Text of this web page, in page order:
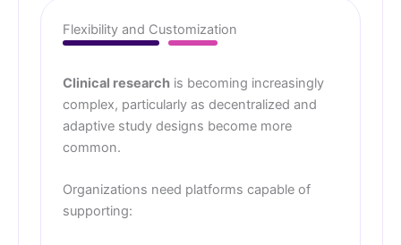
Flexibility and Customization
Clinical research is becoming increasingly
complex, particularly as decentralized and
adaptive study designs become more
common.
Organizations need platforms capable of
supporting: